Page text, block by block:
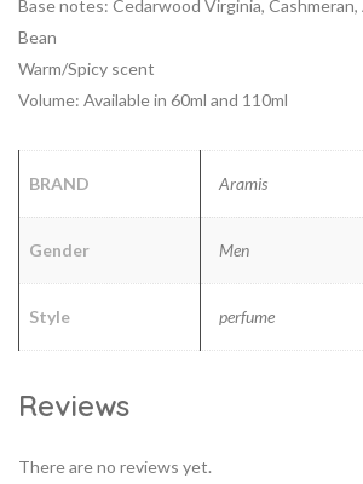
Base notes: Cedarwood Virginia,
Bean
Warm/Spicy scent
Volume: Available in 60ml and 110ml
BRAND Aramis
Gender Men
Style perfume
Reviews
There are no reviews yet.